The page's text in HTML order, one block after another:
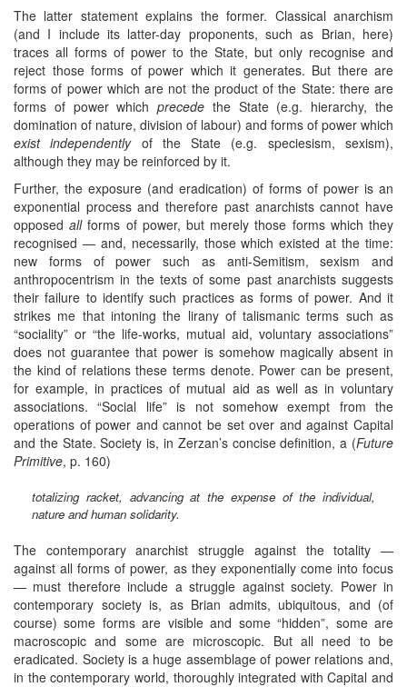
The latter statement explains the former. Classical anarchism
(and I include its latter-day proponents, such as Brian, here)
traces all forms of power to the State, but only recognise and
reject those forms of power which it generates. But there are
forms of power which are not the product of the State: there are
forms of power whichprecede the State (e.g. hierarchy, the
domination of nature, division of labour) and forms of power which
exist independentlyof the State (e.g. speciesism, sexism),
although they may be reinforced by it.
Further, the exposure (and eradication) of forms of power is an
exponential process and therefore past anarchists cannot have
opposedallforms of power, but merely those forms which they
recognised — and, necessarily, those which existed at the time:
new forms of power such as anti-Semitism, sexism and
anthropocentrism in the texts of some past anarchists suggests
their failure to identify such practices as forms of power. And it
strikes me that intoning the lirany of talismanic terms such as
“sociality” or “the life-works, mutual aid, voluntary associations”
does not guarantee that power is somehow magically absent in
the kind of relations these terms denote. Power can be present,
for example, in practices of mutual aid as well as in voluntary
associations. “Social life” is not somehow exempt from the
operations of power and cannot be set over and against Capital
and the State. Society is, in Zerzan’s concise definition, a (Future
Primitive, p. 160)
totalizing racket, advancing at the expense of the individual,
nature and human solidarity.
The contemporary anarchist struggle against the totality —
against all forms of power, as they exponentially come into focus
— must therefore include a struggle against society. Power in
contemporary society is, as Brian admits, ubiquitous, and (of
course) some forms are visible and some “hidden”, some are
macroscopic and some are microscopic. But all need to be
eradicated. Society is a huge assemblage of power relations and,
in the contemporary world, thoroughly integrated with Capital and